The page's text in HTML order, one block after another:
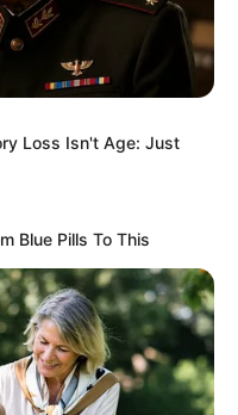
Loss Isn't Age: Just
Blue Pills To This